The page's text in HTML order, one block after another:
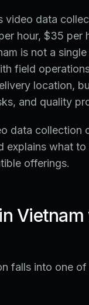
video data
hour, $35
is not a
field
location,
and quality
data collection
explains what
offerings.
falls into one